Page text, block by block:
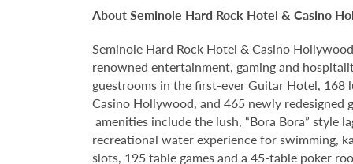
About Seminole Hard Rock Hotel & Casino
Seminole Hard Rock Hotel & Casino
renowned entertainment, gaming and
guestrooms in the first-ever Guitar Hotel, 168
Casino Hollywood, and 465 newly
amenities include the lush, “Bora Bora” style
recreational water experience for swimming,
slots, 195 table games and a 45-table poker